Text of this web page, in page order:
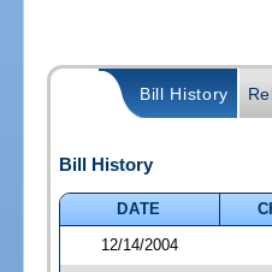
Bill History
Bill History
DATE
12/14/2004